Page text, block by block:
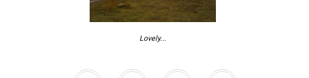
Lovely...